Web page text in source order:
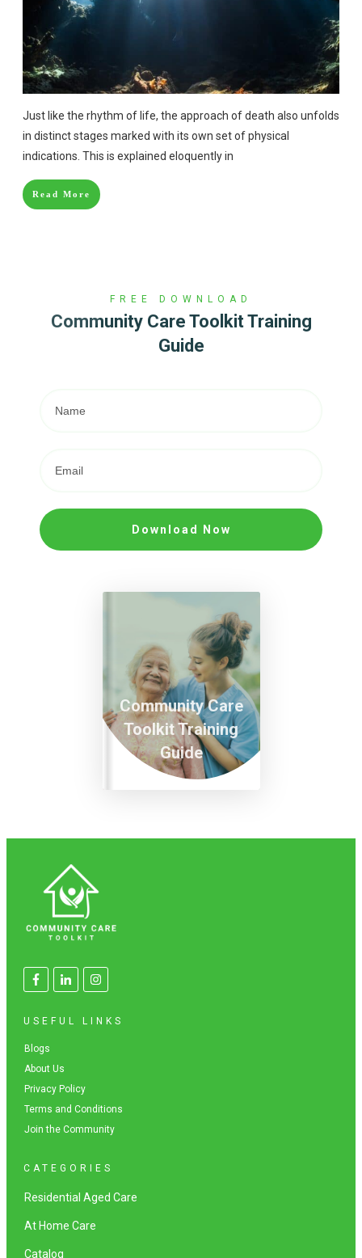
Just like the rhythm of life, the approach of death also unfolds
in distinct stages marked with its own set of physical
indications. This is explained eloquently in
Read More
FREE DOWNLOAD
Community Care Toolkit Training
Guide
Download Now
Community Care
Toolkit Training
Guide
USEFUL LINKS
Blogs
About Us
Privacy Policy
Terms and Conditions
Join the Community
CATEGORIES
Residential Aged Care
At Home Care
Catalog